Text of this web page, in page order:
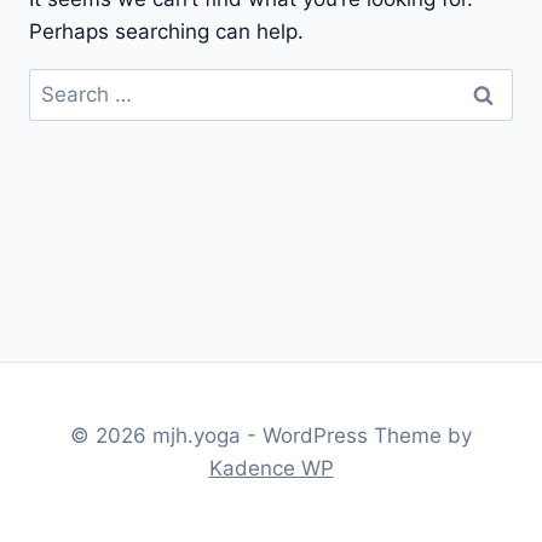
Perhaps searching can help.
Search
for:
© 2026 mjh.yoga - WordPress Theme by
Kadence WP